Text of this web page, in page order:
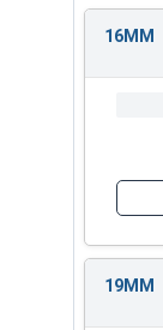
16MM
19MM